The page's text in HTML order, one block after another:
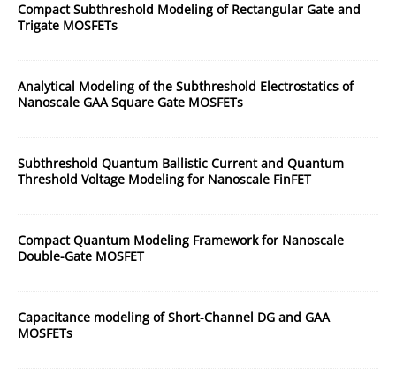
Compact Subthreshold Modeling of Rectangular Gate and
Trigate MOSFETs
Analytical Modeling of the Subthreshold Electrostatics of
Nanoscale GAA Square Gate MOSFETs
Subthreshold Quantum Ballistic Current and Quantum
Threshold Voltage Modeling for Nanoscale FinFET
Compact Quantum Modeling Framework for Nanoscale
Double-Gate MOSFET
Capacitance modeling of Short-Channel DG and GAA
MOSFETs